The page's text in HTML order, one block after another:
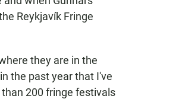
Reykjavík Fringe
they are in the
the past year that I've
200 fringe festivals